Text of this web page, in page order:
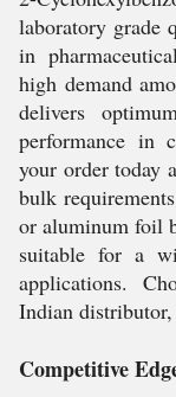
laboratory grade
in
high demand
delivers
performance in
your order today
bulk
or aluminum foil
suitable for a
applications.
Indian distributor,
Competitive